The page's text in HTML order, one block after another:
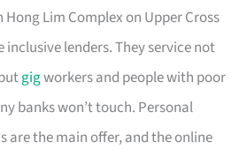
Lim Complex on Upper Cross
inclusive lenders. They service not
gigworkers and people with poor
banks won’t touch. Personal
are the main offer, and the online